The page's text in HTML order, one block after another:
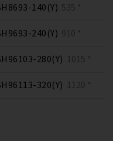
140(Y) 535 *
240(Y) 910 *
280(Y) 1015 *
320(Y) 1120 *